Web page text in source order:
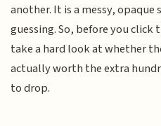
another. It is a messy,
guessing. So, before you
take a hard look at whether
actually worth the extra
to drop.